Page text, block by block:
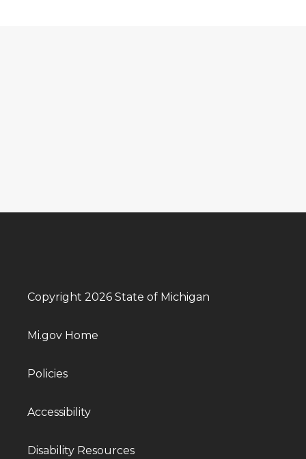
Copyright 2026 State of Michigan
Mi.gov Home
Policies
Accessibility
Disability Resources